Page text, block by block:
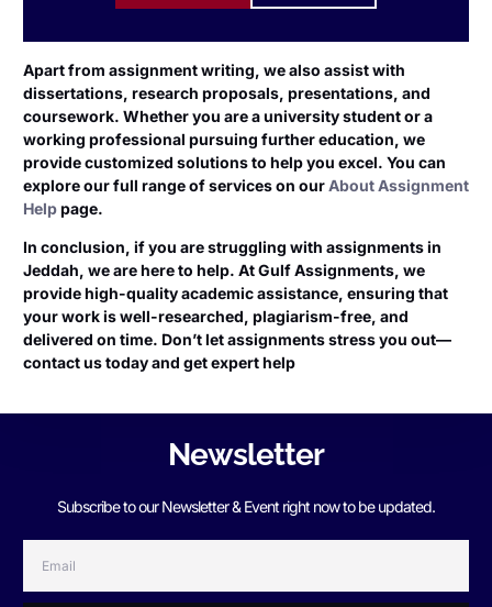
Apart from assignment writing, we also assist with
dissertations, research proposals, presentations, and
coursework. Whether you are a university student or a
working professional pursuing further education, we
provide customized solutions to help you excel. You can
explore our full range of services on ourAbout Assignment
Helppage.
In conclusion, if you are struggling with assignments in
Jeddah, we are here to help. At Gulf Assignments, we
provide high-quality academic assistance, ensuring that
your work is well-researched, plagiarism-free, and
delivered on time. Don’t let assignments stress you out—
contact us today and get expert help
Newsletter
Subscribe to our Newsletter & Event right now to be updated.